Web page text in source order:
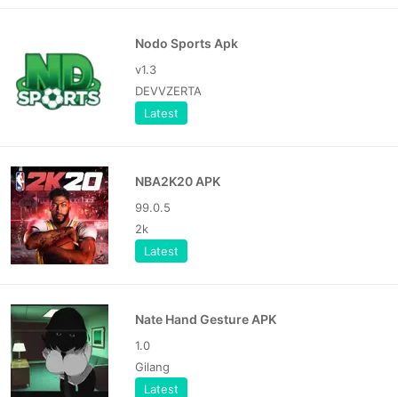
Nodo Sports Apk
v1.3
DEVVZERTA
Latest
NBA2K20 APK
99.0.5
2k
Latest
Nate Hand Gesture APK
1.0
Gilang
Latest